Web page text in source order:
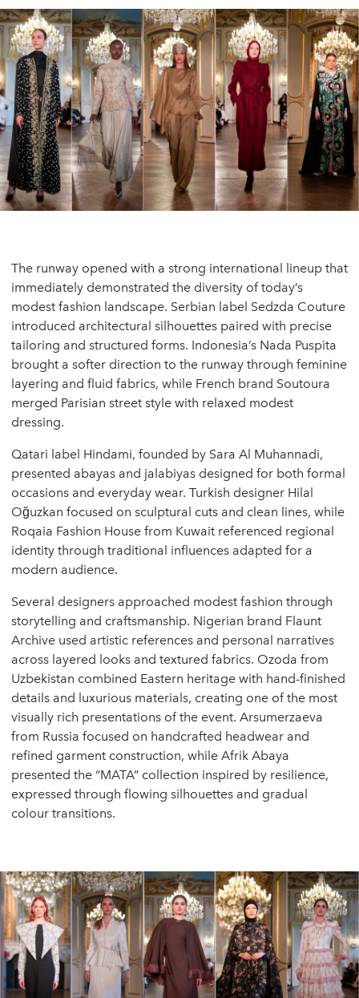
The runway opened with a strong international lineup that
immediately demonstrated the diversity of today’s
modest fashion landscape. Serbian label Sedzda Couture
introduced architectural silhouettes paired with precise
tailoring and structured forms. Indonesia’s Nada Puspita
brought a softer direction to the runway through feminine
layering and fluid fabrics, while French brand Soutoura
merged Parisian street style with relaxed modest
dressing.
Qatari label Hindami, founded by Sara Al Muhannadi,
presented abayas and jalabiyas designed for both formal
occasions and everyday wear. Turkish designer Hilal
Oğuzkan focused on sculptural cuts and clean lines, while
Roqaia Fashion House from Kuwait referenced regional
identity through traditional influences adapted for a
modern audience.
Several designers approached modest fashion through
storytelling and craftsmanship. Nigerian brand Flaunt
Archive used artistic references and personal narratives
across layered looks and textured fabrics. Ozoda from
Uzbekistan combined Eastern heritage with hand-finished
details and luxurious materials, creating one of the most
visually rich presentations of the event. Arsumerzaeva
from Russia focused on handcrafted headwear and
refined garment construction, while Afrik Abaya
presented the “MATA” collection inspired by resilience,
expressed through flowing silhouettes and gradual
colour transitions.